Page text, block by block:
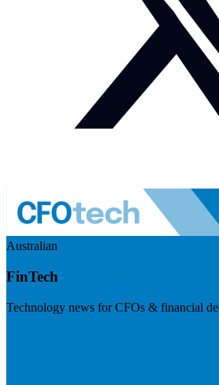
Australian
FinTech
Technology news for CFOs & financial